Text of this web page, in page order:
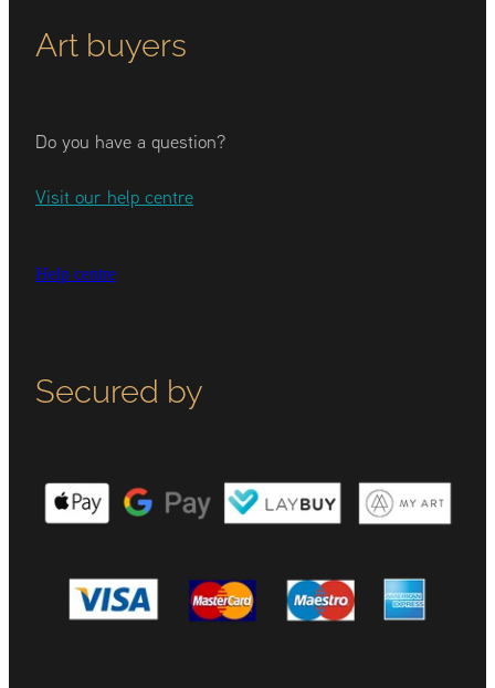
Art buyers
Do you have a question?
Visit our help centre
Help centre
Secured by